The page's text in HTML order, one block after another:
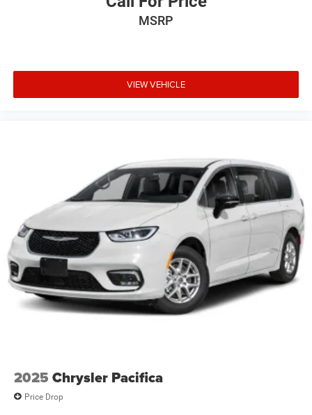
MSRP
VIEW VEHICLE
2025 Chrysler Pacifica
Price Drop